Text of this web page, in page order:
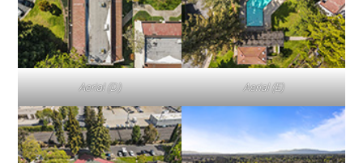
Aerial (D) Aerial (E)